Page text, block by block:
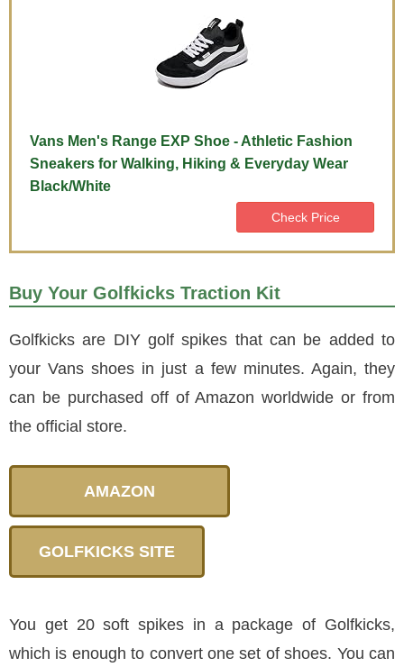
Vans Men's Range EXP Shoe - Athletic Fashion
Sneakers for Walking, Hiking & Everyday Wear
Black/White
Check Price
Buy Your Golfkicks Traction Kit
Golfkicks are DIY golf spikes that can be added to
your Vans shoes in just a few minutes. Again, they
can be purchased off of Amazon worldwide or from
the official store.
AMAZON
GOLFKICKS SITE
You get 20 soft spikes in a package of Golfkicks,
which is enough to convert one set of shoes. You can